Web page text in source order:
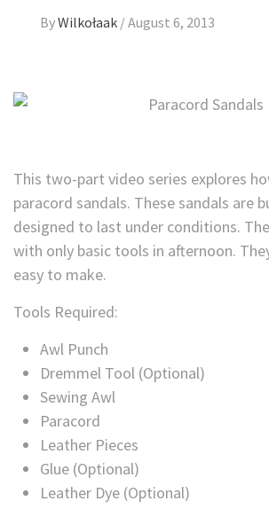
ByWilkołaak /August 6, 2013
This two-part video series explores
paracord sandals. These sandals are
designed to last under conditions.
with only basic tools in afternoon.
easy to make.
Tools Required:
Awl Punch
Dremmel Tool (Optional)
Sewing Awl
Paracord
Leather Pieces
Glue (Optional)
Leather Dye (Optional)